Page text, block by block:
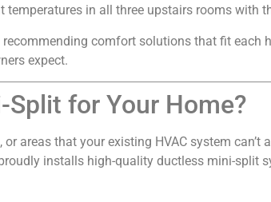
in all three upstairs rooms with
comfort solutions that fit each
expect.
for Your Home?
areas that your existing HVAC system
installs high-quality ductless mini-split